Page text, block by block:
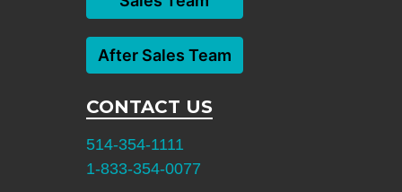
After Sales Team
CONTACT US
514-354-1111
1-833-354-0077